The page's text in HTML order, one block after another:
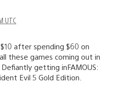
UTC
after spending $60 on
these games coming out in
getting inFAMOUS:
Evil 5 Gold Edition.